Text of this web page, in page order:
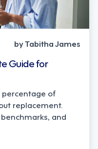
by Tabitha James
Guide for
of
replacement.
and